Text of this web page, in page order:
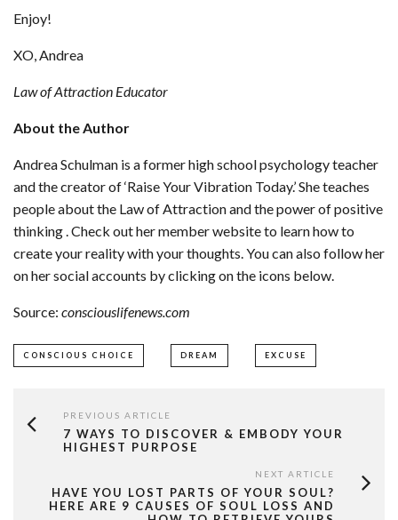
Enjoy!
XO, Andrea
Law of Attraction Educator
About the Author
Andrea Schulman is a former high school psychology teacher
and the creator of ‘Raise Your Vibration Today.’ She teaches
people about the Law of Attraction and the power of positive
thinking . Check out her member website to learn how to
create your reality with your thoughts. You can also follow her
on her social accounts by clicking on the icons below.
Source: consciouslifenews.com
CONSCIOUS CHOICE DREAM EXCUSE
PREVIOUS ARTICLE
7 WAYS TO DISCOVER & EMBODY YOUR
HIGHEST PURPOSE
NEXT ARTICLE
HAVE YOU LOST PARTS OF YOUR SOUL?
HERE ARE 9 CAUSES OF SOUL LOSS AND